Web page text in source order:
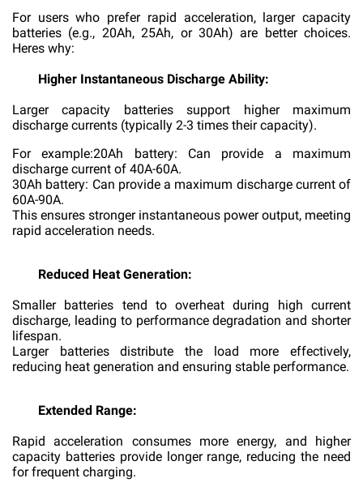
For users who prefer rapid acceleration, larger capacity
batteries (e.g., 20Ah, 25Ah, or 30Ah) are better choices.
Heres why:
Higher Instantaneous Discharge Ability:
Larger capacity batteries support higher maximum
discharge currents (typically 2-3 times their capacity).
For example:20Ah battery: Can provide a maximum
discharge current of 40A-60A.
30Ah battery: Can provide a maximum discharge current of
60A-90A.
This ensures stronger instantaneous power output, meeting
rapid acceleration needs.
Reduced Heat Generation:
Smaller batteries tend to overheat during high current
discharge, leading to performance degradation and shorter
lifespan.
Larger batteries distribute the load more effectively,
reducing heat generation and ensuring stable performance.
Extended Range:
Rapid acceleration consumes more energy, and higher
capacity batteries provide longer range, reducing the need
for frequent charging.